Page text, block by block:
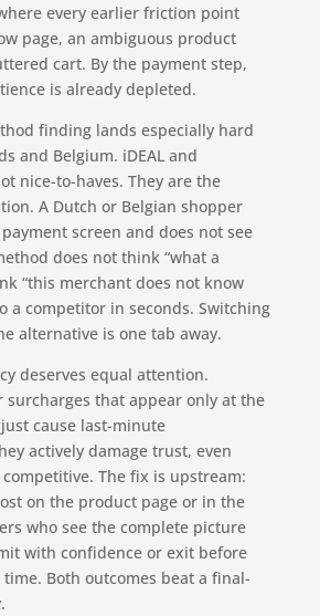
every earlier friction point
page, an ambiguous product
cart. By the payment step,
is already depleted.
finding lands especially hard
and Belgium. iDEAL and
nice-to-haves. They are the
A Dutch or Belgian shopper
screen and does not see
does not think “what a
“this merchant does not know
a competitor in seconds. Switching
alternative is one tab away.
deserves equal attention.
surcharges that appear only at the
cause last-minute
actively damage trust, even
The fix is upstream:
on the product page or in the
who see the complete picture
with confidence or exit before
Both outcomes beat a final-